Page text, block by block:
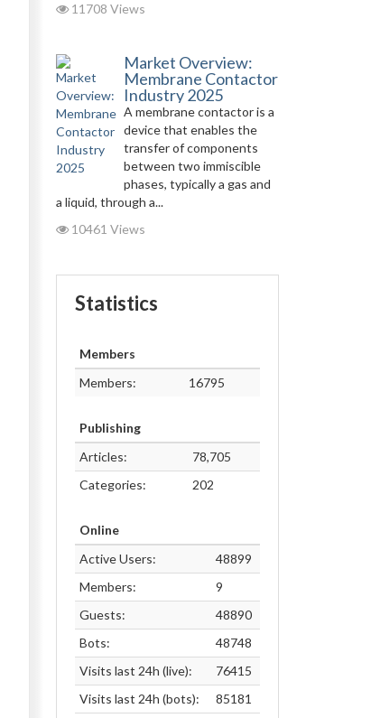
11708 Views
Market Overview:
Membrane Contactor
Industry 2025
A membrane contactor is a
device that enables the
transfer of components
between two immiscible
phases, typically a gas and
a liquid, through a...
10461 Views
Statistics
Members
Members:
16795
Publishing
Articles:
78,705
Categories:
202
Online
Active Users:
48899
Members:
9
Guests:
48890
Bots:
48748
Visits last 24h (live):
76415
Visits last 24h (bots):
85181